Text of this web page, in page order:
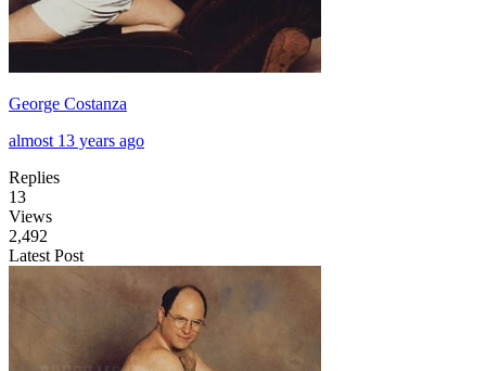
George Costanza
almost 13 years ago
Replies
13
Views
2,492
Latest Post